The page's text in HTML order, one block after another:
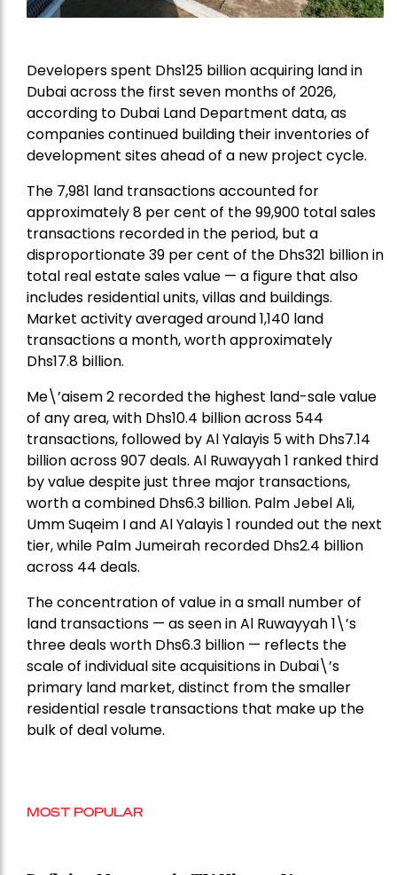
Developers spent Dhs125 billion acquiring land in
Dubai across the first seven months of 2026,
according to Dubai Land Department data, as
companies continued building their inventories of
development sites ahead of a new project cycle.
The 7,981 land transactions accounted for
approximately 8 per cent of the 99,900 total sales
transactions recorded in the period, but a
disproportionate 39 per cent of the Dhs321 billion in
total real estate sales value — a figure that also
includes residential units, villas and buildings.
Market activity averaged around 1,140 land
transactions a month, worth approximately
Dhs17.8 billion.
Me\’aisem 2 recorded the highest land-sale value
of any area, with Dhs10.4 billion across 544
transactions, followed by Al Yalayis 5 with Dhs7.14
billion across 907 deals. Al Ruwayyah 1 ranked third
by value despite just three major transactions,
worth a combined Dhs6.3 billion. Palm Jebel Ali,
Umm Suqeim I and Al Yalayis 1 rounded out the next
tier, while Palm Jumeirah recorded Dhs2.4 billion
across 44 deals.
The concentration of value in a small number of
land transactions — as seen in Al Ruwayyah 1\’s
three deals worth Dhs6.3 billion — reflects the
scale of individual site acquisitions in Dubai\’s
primary land market, distinct from the smaller
residential resale transactions that make up the
bulk of deal volume.
MOST POPULAR